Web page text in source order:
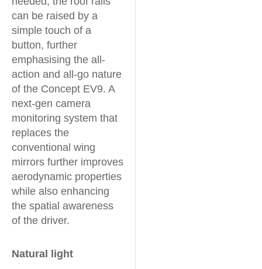
can be raised by a
simple touch of a
button, further
emphasising the all-
action and all-go nature
of the Concept EV9. A
next-gen camera
monitoring system that
replaces the
conventional wing
mirrors further improves
aerodynamic properties
while also enhancing
the spatial awareness
of the driver.
Natural light